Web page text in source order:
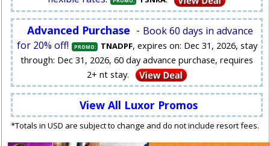
Advanced Purchase - Book 60 days in advance
for 20% off!
PROMO: TNADPF, expires on: Dec 31, 2026, stay
through: Dec 31, 2026, 60 day advance purchase, requires
2+ nt stay.
View All Luxor Promos
*Totals in USD are subject to change and do not include resort fees.